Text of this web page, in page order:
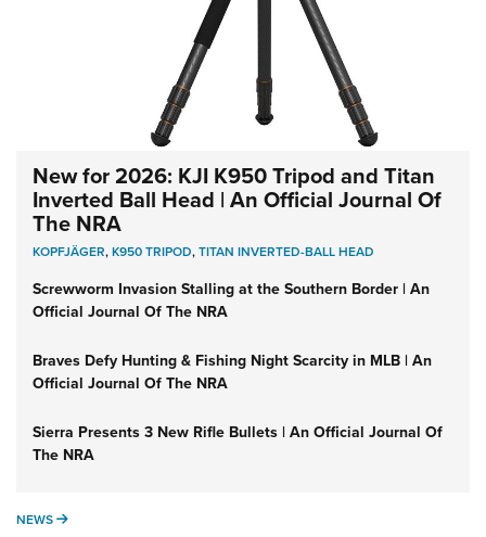
New for 2026: KJI K950 Tripod and Titan
Inverted Ball Head | An Official Journal Of
The NRA
KOPFJÄGER,K950 TRIPOD,TITAN INVERTED-BALL HEAD
Screwworm Invasion Stalling at the Southern Border | An
Official Journal Of The NRA
Braves Defy Hunting & Fishing Night Scarcity in MLB | An
Official Journal Of The NRA
Sierra Presents 3 New Rifle Bullets | An Official Journal Of
The NRA
NEWS NEWS